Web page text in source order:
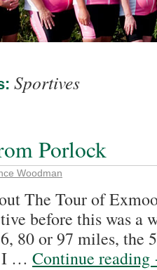
Sportives
Porlock
Woodman
The Tour of
before this was a
80 or 97 miles, the
I … Continue reading